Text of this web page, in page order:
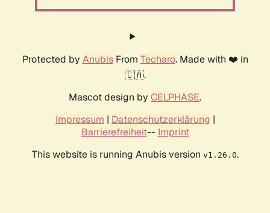
Protected by AnubisFrom Techaro. Made with ❤️ in
🇨🇦.
Mascot design by CELPHASE.
Impressum | Datenschutzerklärung |
Barrierefreiheit-- Imprint
This website is running Anubis version v1.26.0.